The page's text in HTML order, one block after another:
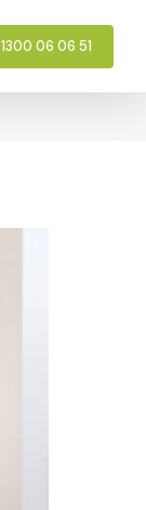
1300 06 06 51